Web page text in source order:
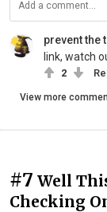
prevent the
link, watch
2
View more
#7 Well
Checking